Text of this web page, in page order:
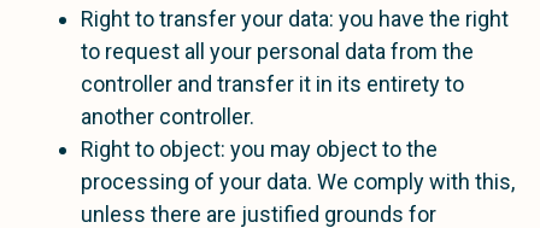
Right to transfer your data: you have the right
to request all your personal data from the
controller and transfer it in its entirety to
another controller.
Right to object: you may object to the
processing of your data. We comply with this,
unless there are justified grounds for